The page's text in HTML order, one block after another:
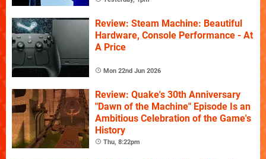
Review: Steam Machine: Beautiful
Hardware, Console Performance - At
A Price
Mon 22nd Jun 2026
Review: Quake's 30th Anniversary
"Dawn of the Machine" Episode Is an
Ambitious Celebration of the Game's
History
Thu, 8:22pm